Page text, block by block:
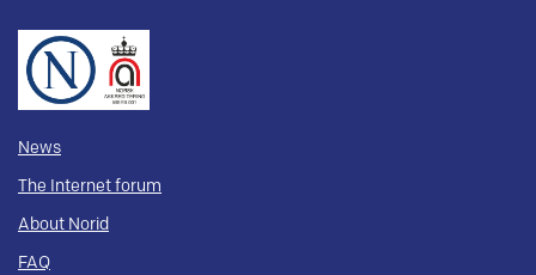
News
The Internet forum
About Norid
FAQ